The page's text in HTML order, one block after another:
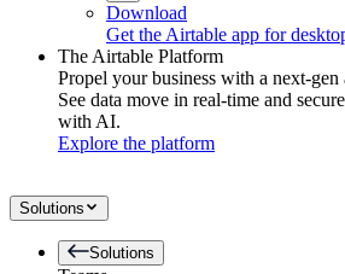
Download
Get the Airtable app for
The Airtable Platform
Propel your business with a next-
See data move in real-time and
with AI.
Explore the platform
Solutions
Solutions